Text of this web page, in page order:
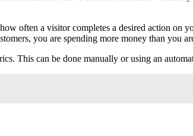
often a visitor completes a desired action on
you are spending more money than you
This can be done manually or using an